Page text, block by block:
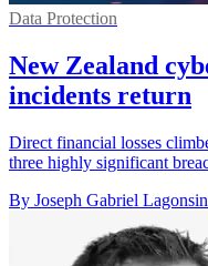
Data Protection
New Zealand
incidents return
Direct financial losses
three highly significant
By Joseph Gabriel Lagonsin